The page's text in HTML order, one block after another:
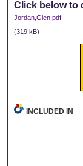
Click below to
Jordan,Glen.pdf
(319 kB)
INCLUDED IN